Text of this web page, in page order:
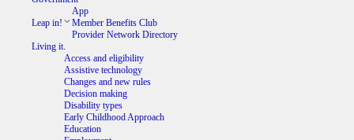
Leap in!
App
Member Benefits Club
Provider Network Directory
Living it.
Access and eligibility
Assistive technology
Changes and new rules
Decision making
Disability types
Early Childhood Approach
Education